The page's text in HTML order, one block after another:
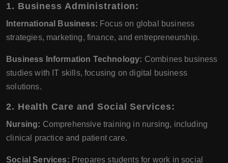
1. Business Administration:
International Business: Focus on global business
strategies, marketing, finance, and entrepreneurship.
Business Information Technology: Combines business
studies with IT skills, focusing on digital business
solutions.
2. Health Care and Social Services:
Nursing: Comprehensive training in nursing, including
clinical practice and patient care.
Social Services: Prepares students for work in social